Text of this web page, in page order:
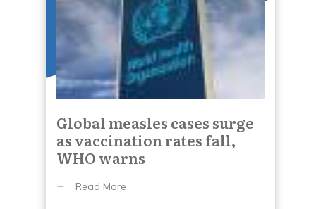
Global measles cases surge
as vaccination rates fall,
WHO warns
Read More